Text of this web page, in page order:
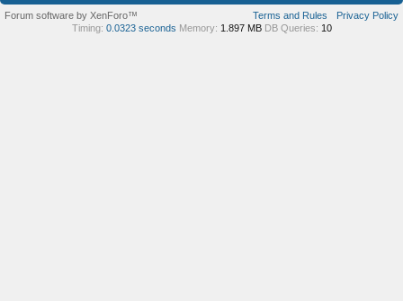
Terms and Rules
Privacy Policy
Forum software by XenForo™
Timing: 0.0323 seconds Memory: 1.897 MB DB Queries: 10